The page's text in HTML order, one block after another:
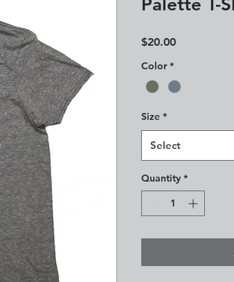
Palette T-
$20.00Price
Color *
Size *
Select
Quantity *